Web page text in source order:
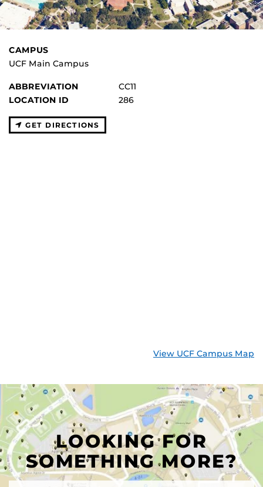
CAMPUS
UCF Main Campus
ABBREVIATION
CC11
LOCATION ID
286
GET DIRECTIONS
View UCF Campus Map
LOOKING FOR
SOMETHING MORE?